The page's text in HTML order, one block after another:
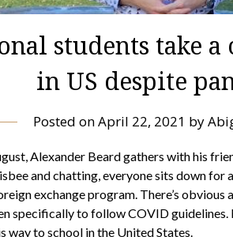
students take a
in US despite
Posted onApril 22, 2021 by
Alexander Beard gathers with his
and chatting, everyone sits down for
exchange program. There’s
specifically to follow COVID
way to school in the United States.